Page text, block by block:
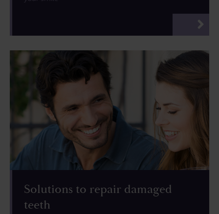
Solutions to repair damaged
teeth